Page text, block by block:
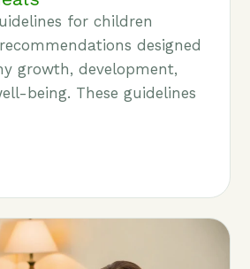
for children
designed
growth, development,
being. These guidelines